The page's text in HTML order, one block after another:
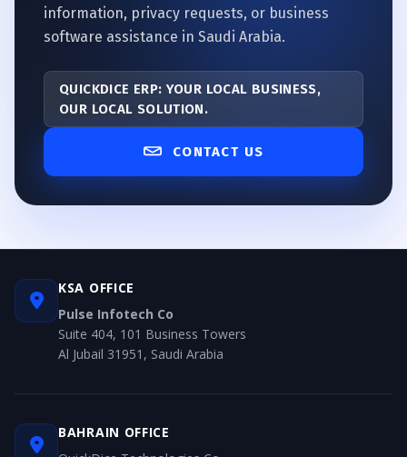
information, privacy requests, or business
software assistance in Saudi Arabia.
QUICKDICE ERP: YOUR LOCAL BUSINESS,
OUR LOCAL SOLUTION.
CONTACT US
KSA OFFICE
Pulse Infotech Co
Suite 404, 101 Business Towers
Al Jubail 31951, Saudi Arabia
BAHRAIN OFFICE